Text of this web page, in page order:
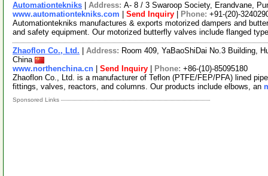
Automationtekniks Address: A- 8 / 3 Swaroop Society, Erandvane,
www.automationtekniks.com
Send Inquiry Phone: +91-(20)-
Automationtekniks manufactures & exports motorized dampers and
and safety equipment. Our motorized butterfly valves include flanged
Zhaoflon Co., Ltd. Address: Room 409, YaBaoShiDai No.3 Building,
China
www.northenchina.cn
Send Inquiry Phone: +86-(10)-85095180
Zhaoflon Co., Ltd. is a manufacturer of Teflon (PTFE/FEP/PFA) lined
fittings, valves, reactors, and columns. Our products include elbows, an
Sponsored Links